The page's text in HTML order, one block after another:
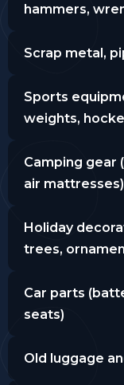
hammers,
Scrap metal,
Sports
weights,
Camping gear
air mattresses)
Holiday
trees,
Car parts
seats)
Old luggage